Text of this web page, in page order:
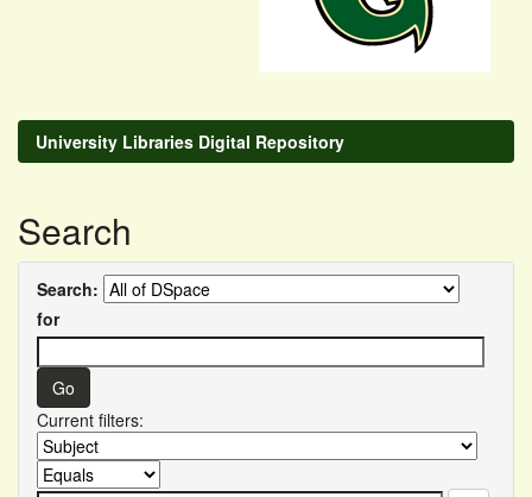
University Libraries Digital Repository
Search
Search:
for
Current filters: